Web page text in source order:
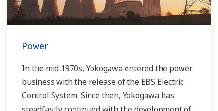
Power
In the mid 1970s, Yokogawa entered the power
business with the release of the EBS Electric
Control System. Since then, Yokogawa has